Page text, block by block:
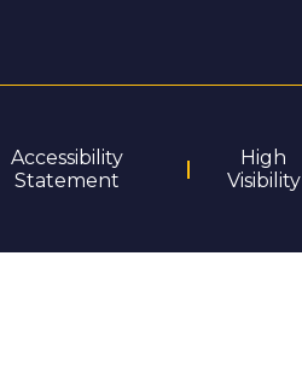
Accessibility
Statement
High
Visibility